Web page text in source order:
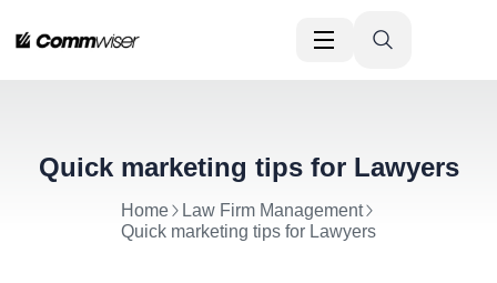
Quick marketing tips for Lawyers
Home
Law Firm Management
Quick marketing tips for Lawyers